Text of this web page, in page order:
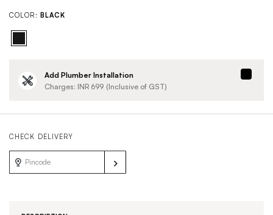
COLOR: BLACK
CHECK DELIVERY
Add Plumber Installation
Charges: INR 699 (Inclusive of GST)